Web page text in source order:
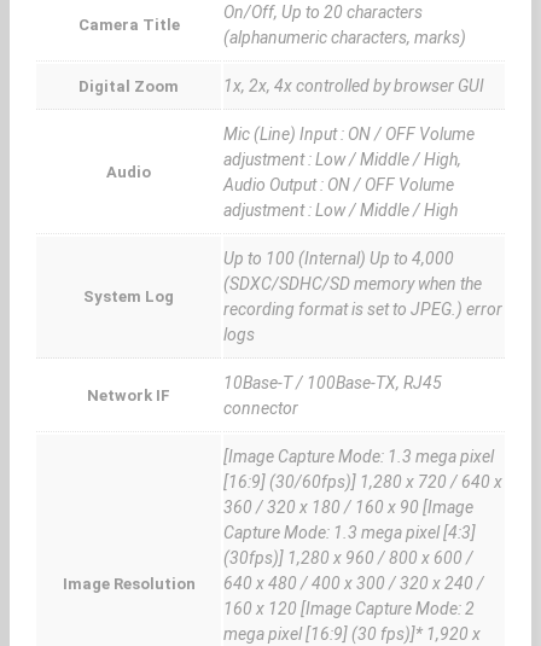
Camera Title
On/Off, Up to 20 characters
(alphanumeric characters, marks)
Digital Zoom 1x, 2x, 4x controlled by browser GUI
Audio
Mic (Line) Input : ON / OFF Volume
adjustment : Low / Middle / High,
Audio Output : ON / OFF Volume
adjustment : Low / Middle / High
System Log
Up to 100 (Internal) Up to 4,000
(SDXC/SDHC/SD memory when the
recording format is set to JPEG.) error
logs
Network IF
10Base-T / 100Base-TX, RJ45
connector
Image Resolution
[Image Capture Mode: 1.3 mega pixel
[16:9] (30/60fps)] 1,280 x 720 / 640 x
360 / 320 x 180 / 160 x 90 [Image
Capture Mode: 1.3 mega pixel [4:3]
(30fps)] 1,280 x 960 / 800 x 600 /
640 x 480 / 400 x 300 / 320 x 240 /
160 x 120 [Image Capture Mode: 2
mega pixel [16:9] (30 fps)]* 1,920 x